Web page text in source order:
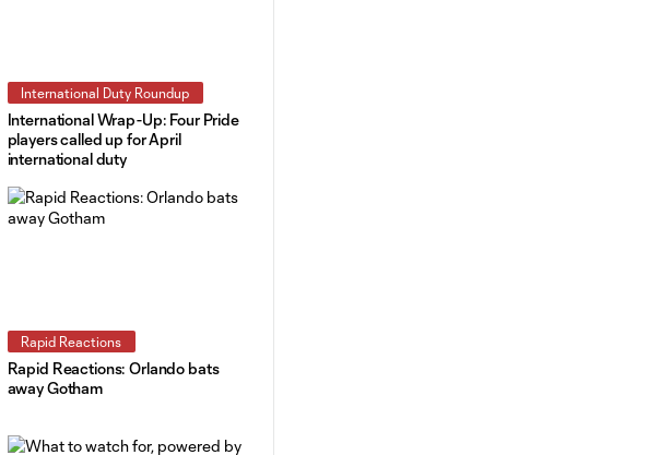
International Duty Roundup
International Wrap-Up: Four Pride
players called up for April
international duty
Rapid Reactions
Rapid Reactions: Orlando bats
away Gotham